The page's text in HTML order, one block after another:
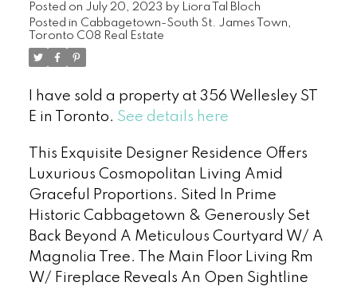
Posted on July 20, 2023 by Liora Tal Bloch
Posted in Cabbagetown-South St. James Town,
Toronto C08 Real Estate
I have sold a property at 356 Wellesley ST
E in Toronto. See details here
This Exquisite Designer Residence Offers
Luxurious Cosmopolitan Living Amid
Graceful Proportions. Sited In Prime
Historic Cabbagetown & Generously Set
Back Beyond A Meticulous Courtyard W/ A
Magnolia Tree. The Main Floor Living Rm
W/ Fireplace Reveals An Open Sightline